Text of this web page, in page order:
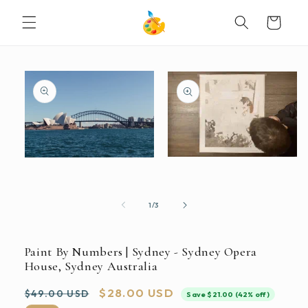
CONTENT
Cart
INFORMATION
modal
1/of
3
Paint By Numbers | Sydney - Sydney Opera
House, Sydney Australia
Regular
$49.00 USD
Sale
$28.00 USD Save $21.00 (42% off)